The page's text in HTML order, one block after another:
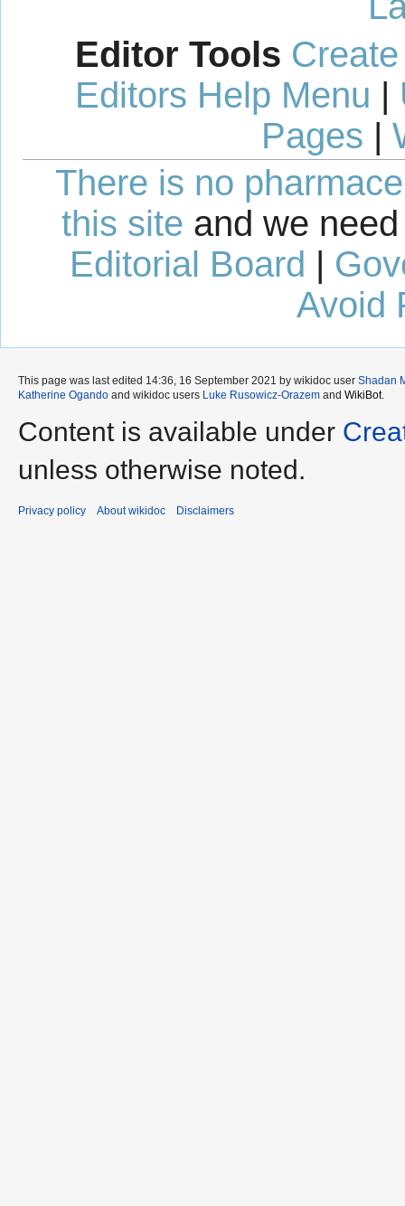
Editor Tools
Editors Help Menu |
Pages |
There is no
this site and we
Editorial Board |
Avoid
This page was last edited 14:36, 16 September 2021 by wikidoc user Shadan
Katherine Ogando and wikidoc users Luke Rusowicz-Orazem and WikiBot.
Content is available under
unless otherwise noted.
Privacy policy About wikidoc Disclaimers